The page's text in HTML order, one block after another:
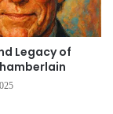
Legacy of